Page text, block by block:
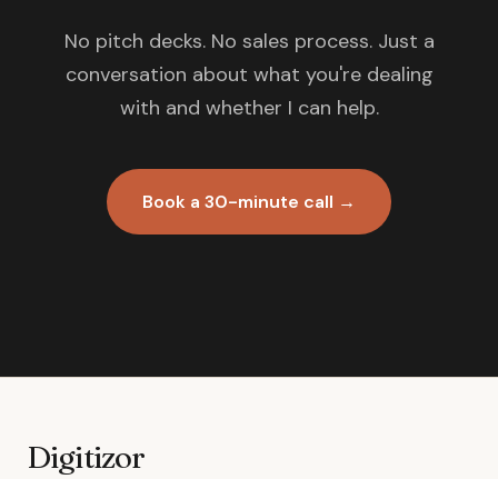
No pitch decks. No sales process. Just a
conversation about what you're dealing
with and whether I can help.
Book a 30-minute call →
Digitizor